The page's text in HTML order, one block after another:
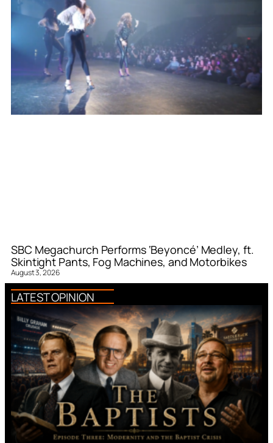
SBC Megachurch Performs ‘Beyoncé’ Medley, ft.
Skintight Pants, Fog Machines, and Motorbikes
August 3, 2026
LATEST OPINION